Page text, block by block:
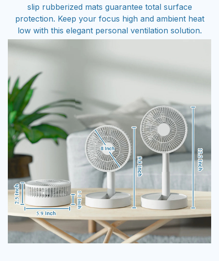
slip rubberized mats guarantee total surface
protection. Keep your focus high and ambient heat
low with this elegant personal ventilation solution.